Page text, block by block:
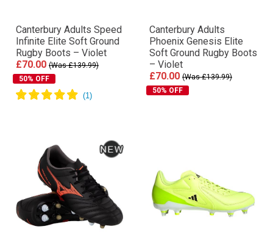
Canterbury Adults Speed
Infinite Elite Soft Ground
Rugby Boots – Violet
£70.00 (Was £139.99)
50% OFF
Canterbury Adults
Phoenix Genesis Elite
Soft Ground Rugby Boots
– Violet
£70.00 (Was £139.99)
50% OFF